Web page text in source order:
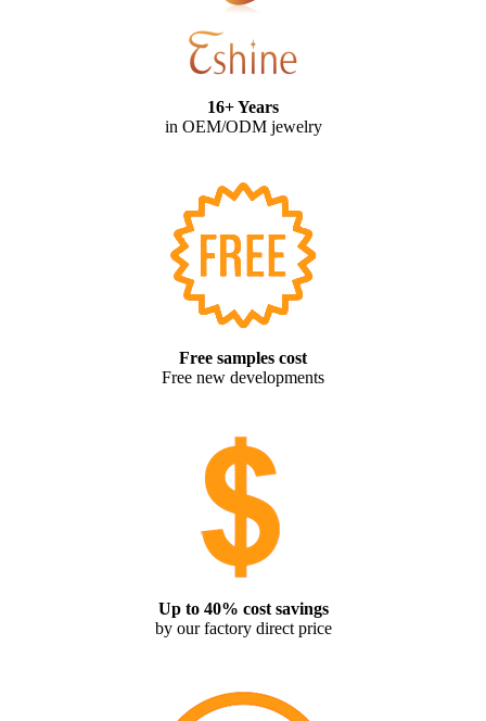
16+ Years
in OEM/ODM jewelry
Free samples cost
Free new developments
Up to 40% cost savings
by our factory direct price